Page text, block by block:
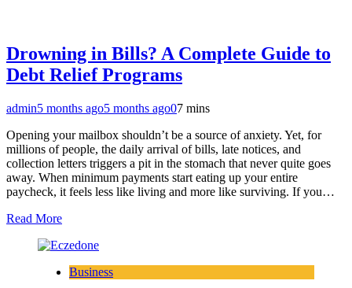
Drowning in Bills? A Complete Guide to
Debt Relief Programs
admin5 months ago5 months ago07 mins
Opening your mailbox shouldn’t be a source of anxiety. Yet, for
millions of people, the daily arrival of bills, late notices, and
collection letters triggers a pit in the stomach that never quite goes
away. When minimum payments start eating up your entire
paycheck, it feels less like living and more like surviving. If you…
Read More
Business